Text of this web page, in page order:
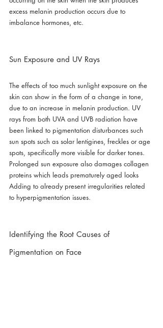
excess melanin production occurs due to
imbalance hormones, etc.
Sun Exposure and UV Rays
The effects of too much sunlight exposure on the
skin can show in the form of a change in tone,
due to an increase in melanin production. UV
rays from both UVA and UVB radiation have
been linked to pigmentation disturbances such
sun spots such as solar lentigines, freckles or age
spots, specifically more visible for darker tones.
Prolonged sun exposure also damages collagen
proteins which leads prematurely aged looks
Adding to already present irregularities related
to hyperpigmentation issues.
Identifying the Root Causes of
Pigmentation on Face